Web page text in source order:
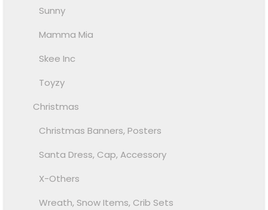
Sunny
Mamma Mia
Skee Inc
Toyzy
Christmas
Christmas Banners, Posters
Santa Dress, Cap, Accessory
X-Others
Wreath, Snow Items, Crib Sets